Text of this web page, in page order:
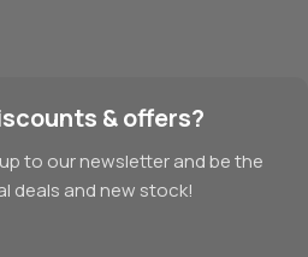
& offers?
to our newsletter and be the
deals and new stock!